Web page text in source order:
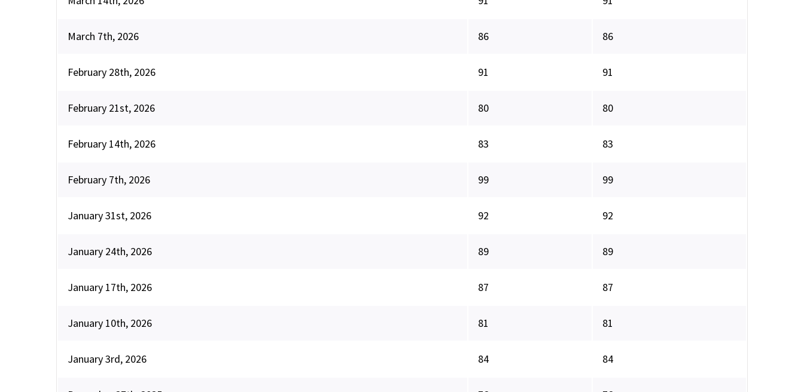
March 7th, 2026 86 86
February 28th, 2026 91 91
February 21st, 2026 80 80
February 14th, 2026 83 83
February 7th, 2026 99 99
January 31st, 2026 92 92
January 24th, 2026 89 89
January 17th, 2026 87 87
January 10th, 2026 81 81
January 3rd, 2026 84 84